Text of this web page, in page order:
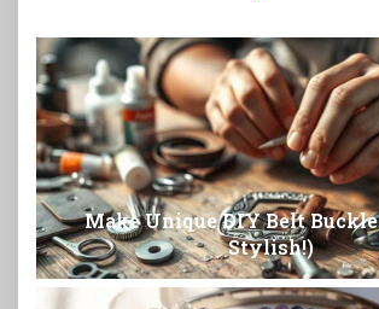
Make Unique DIY Belt
Stylish!)